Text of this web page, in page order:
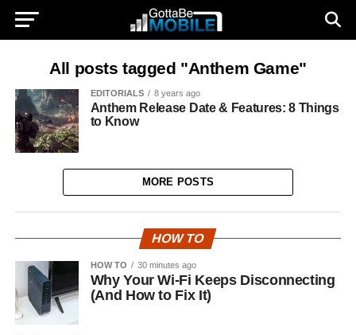
All posts tagged "Anthem Game"
EDITORIALS 8 years ago
Anthem Release Date & Features: 8 Things
to Know
MORE POSTS
HOW TO
HOW TO 30 minutes ago
Why Your Wi-Fi Keeps Disconnecting
(And How to Fix It)